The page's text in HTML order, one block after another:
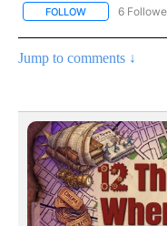
FOLLOW FOLLOW "AP
6
Jump to comments ↓